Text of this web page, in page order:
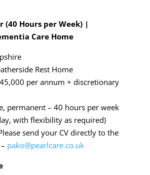
(40 Hours per Week) |
Care Home
Rest Home
per annum + discretionary
permanent – 40 hours per week
with flexibility as required)
send your CV directly to the
pako@pearlcare.co.uk